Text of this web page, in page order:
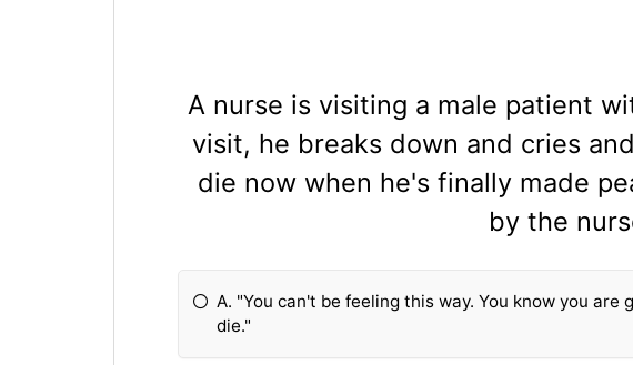
A nurse is visiting a male patient
visit, he breaks down and cries
die now when he's finally made
by the
A. "You can't be feeling this way. You know you are
die."